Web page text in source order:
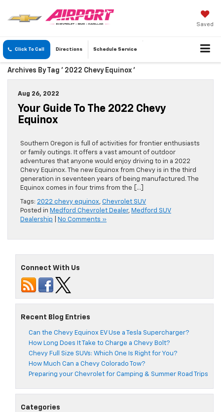
Saved
Click To Call Directions Schedule Service
Archives By Tag ' 2022 Chevy Equinox '
Aug 26, 2022
Your Guide To The 2022 Chevy
Equinox
Southern Oregon is full of activities for frontier enthusiasts
or family outings. It offers a vast amount of outdoor
adventures that anyone would enjoy driving to in a 2022
Chevy Equinox. The new Equinox from Chevy is in the third
generation in seventeen years of being manufactured. The
Equinox comes in four trims from the […]
Tags: 2022 chevy equinox, Chevrolet SUV
Posted in Medford Chevrolet Dealer, Medford SUV
Dealership
No Comments »
Connect With Us
Recent Blog Entries
Can the Chevy Equinox EV Use a Tesla Supercharger?
How Long Does It Take to Charge a Chevy Bolt?
Chevy Full Size SUVs: Which One Is Right for You?
How Much Can a Chevy Colorado Tow?
Preparing your Chevrolet for Camping & Summer Road Trips
Categories